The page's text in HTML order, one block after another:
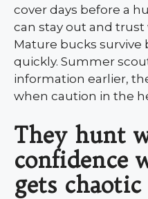
cover days before a
can stay out and
Mature bucks
quickly. Summer
information earlier,
when caution in the
They hunt
confidence
gets chaotic